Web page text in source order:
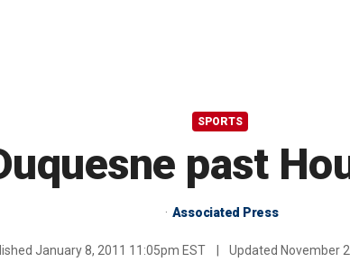
SPORTS
past
Associated Press
January 8, 2011 11:05pm EST Updated November